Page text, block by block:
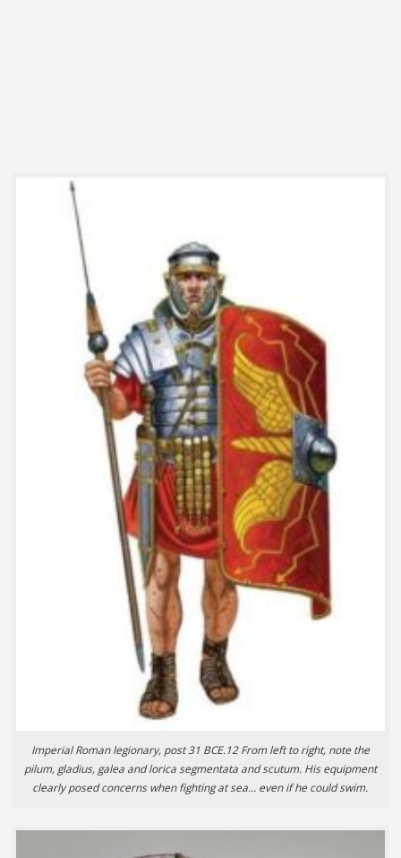
Imperial Roman legionary, post 31 BCE.12 From left to right, note the
pilum, gladius, galea and lorica segmentata and scutum. His equipment
clearly posed concerns when fighting at sea… even if he could swim.